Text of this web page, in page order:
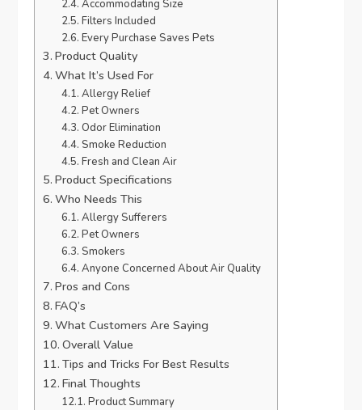
Accommodating Size
Filters Included
Every Purchase Saves Pets
Product Quality
What It’s Used For
Allergy Relief
Pet Owners
Odor Elimination
Smoke Reduction
Fresh and Clean Air
Product Specifications
Who Needs This
Allergy Sufferers
Pet Owners
Smokers
Anyone Concerned About Air Quality
Pros and Cons
FAQ’s
What Customers Are Saying
Overall Value
Tips and Tricks For Best Results
Final Thoughts
Product Summary